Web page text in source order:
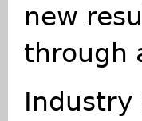
new
through
Industry